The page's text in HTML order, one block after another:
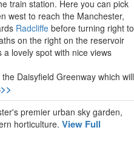
train station. Here you can pick
west to reach the Manchester,
Radcliffe before turning right to
on the right on the reservoir
a lovely spot with nice views
Daisyfield Greenway which will
premier urban sky garden,
horticulture. View Full